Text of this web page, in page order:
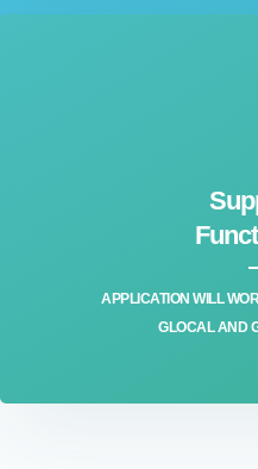
APPLICATION WILL
GLOCAL AND